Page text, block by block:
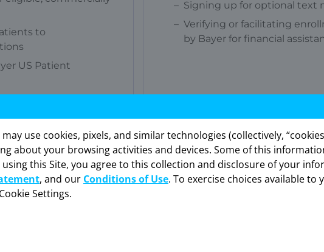
provided in this section is intended
for healthcare professionals in the United States.
to enter if you are a US healthcare professional.
to
US Patient
Signing up for optional text
Verifying or facilitating
by Bayer for financial
designated contracted pharmacy
use cookies, pixels, and similar technologies (collectively,
about your browsing activities and devices. Some of this
this Site, you agree to this collection and disclosure of your
, and our Conditions of Use. To exercise choices available to
Settings.